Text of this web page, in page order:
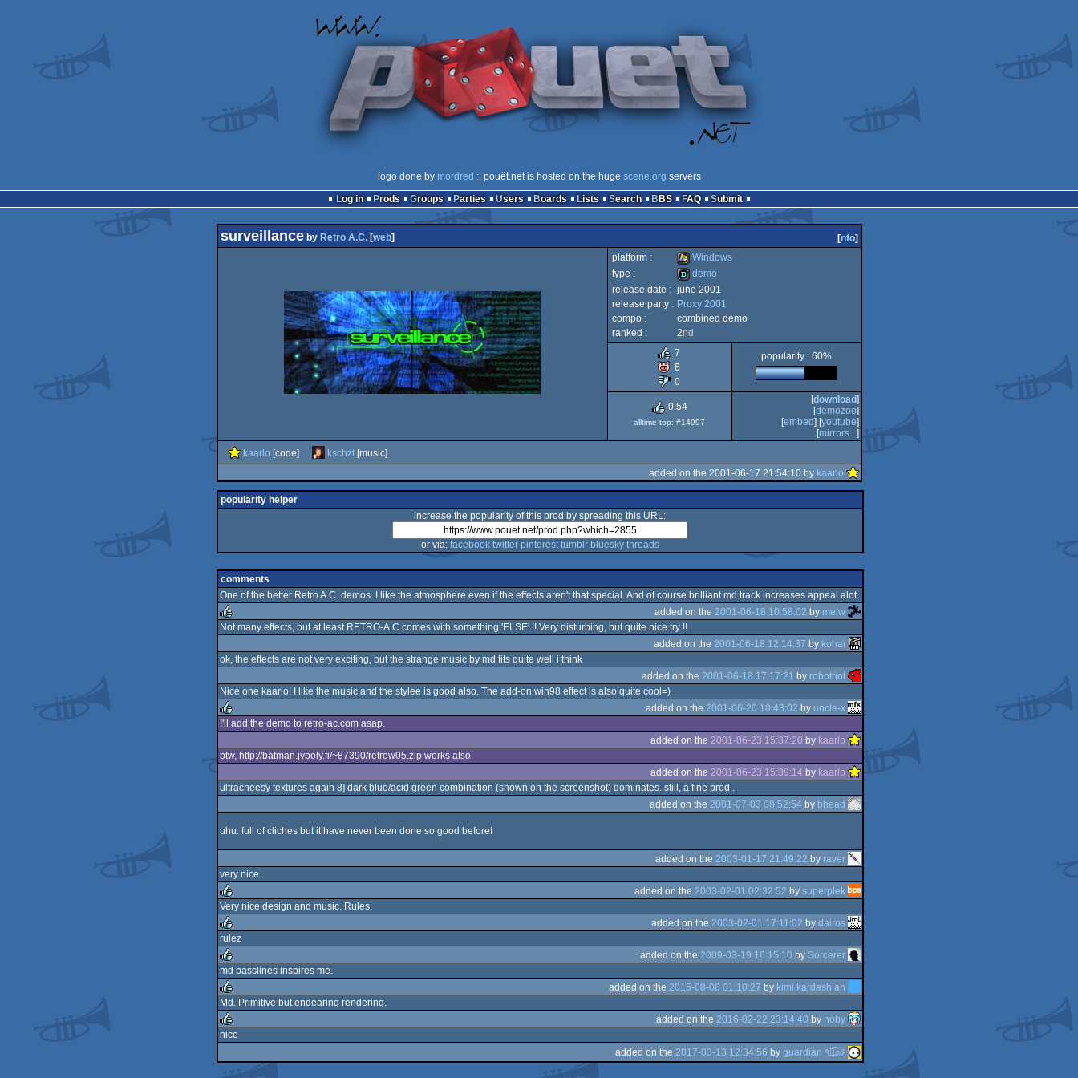
logo done by mordred :: pouët.net is hosted on the huge scene.org servers
Log in
Prods Groups Parties Users Boards Lists Search BBS FAQ Submit
surveillanceby Retro A.C.[web] [nfo]
platform :
Windows
Windows
type :
demo
demo
release date : june 2001
release party : Proxy 2001
compo :
combined demo
ranked :
2nd
7
6
0
popularity : 60%
0.54
alltime top: #14997
[download]
[demozoo]
[embed] [youtube]
[mirrors...]
kaarlo [code] kschzt[music]
added on the 2001-06-17 21:54:10 by kaarlo
popularity helper
increase the popularity of this prod by spreading this URL:
or via: facebook twitter pinterest tumblr bluesky threads
comments
One of the better Retro A.C. demos. I like the atmosphere even if the effects aren't that special. And of course brilliant md track increases appeal alot.
added on the 2001-06-18 10:58:02 by melw
Not many effects, but at least RETRO-A.C comes with something 'ELSE' !! Very disturbing, but quite nice try !!
added on the 2001-06-18 12:14:37 by kohai
ok, the effects are not very exciting, but the strange music by md fits quite well i think
added on the 2001-06-18 17:17:21 by robotriot
Nice one kaarlo! I like the music and the stylee is good also. The add-on win98 effect is also quite cool=)
added on the 2001-06-20 10:43:02 by uncle-x
I'll add the demo to retro-ac.com asap.
added on the 2001-06-23 15:37:20 by kaarlo
btw, http://batman.jypoly.fi/~87390/retrow05.zip works also
added on the 2001-06-23 15:39:14 by kaarlo
ultracheesy textures again 8] dark blue/acid green combination (shown on the screenshot) dominates. still, a fine prod..
added on the 2001-07-03 08:52:54 by bhead
uhu. full of cliches but it have never been done so good before!
added on the 2003-01-17 21:49:22 by raver
very nice
rulez
added on the 2003-02-01 02:32:52 by superplek
Very nice design and music. Rules.
rulez
added on the 2003-02-01 17:11:02 by dairos
rulez
rulez
added on the 2009-03-19 16:15:10 by Sorcerer
md basslines inspires me.
rulez
added on the 2015-08-08 01:10:27 by kimi kardashian
Md. Primitive but endearing rendering.
added on the 2016-02-22 23:14:40 by noby
nice
added on the 2017-03-13 12:34:56 by guardian ٩๏̯͡๏۶